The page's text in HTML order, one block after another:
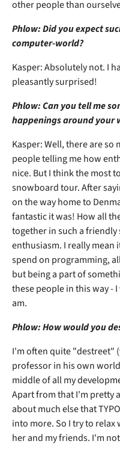
other people than
Phlow: Did you expect
computer-world?
Kasper: Absolutely not. I
pleasantly surprised!
Phlow: Can you tell me
happenings around your
Kasper: Well, there are so
people telling me how
nice. But I think the most
snowboard tour. After
on the way home to
fantastic it was! How all
together in such a
enthusiasm. I really mean
spend on programming,
but being a part of
these people in this way -
am.
Phlow: How would you
I'm often quite "destreet"
professor in his own
middle of all my
Apart from that I'm pretty
about much else that
into more. So I try to
her and my friends. I'm